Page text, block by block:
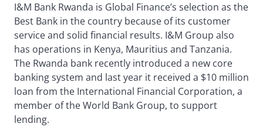
I&M Bank Rwanda is Global Finance’s selection as the
Best Bank in the country because of its customer
service and solid financial results. I&M Group also
has operations in Kenya, Mauritius and Tanzania.
The Rwanda bank recently introduced a new core
banking system and last year it received a $10 million
loan from the International Financial Corporation, a
member of the World Bank Group, to support
lending.